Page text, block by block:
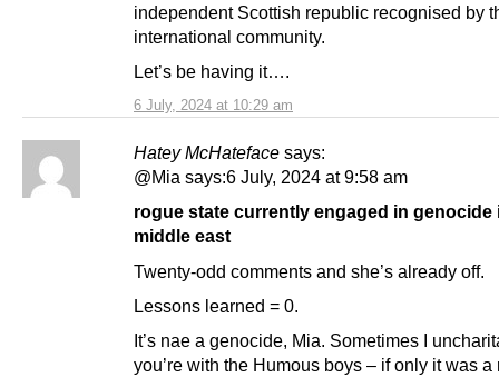
6 July, 2024 at 10:29 am
independent Scottish republic recognised by
international community.
Let’s be having it….
Hatey McHateface says:
@Mia says:6 July, 2024 at 9:58 am
rogue state currently engaged in genocide
middle east
Twenty-odd comments and she’s already off.
Lessons learned = 0.
It’s nae a genocide, Mia. Sometimes I
you’re with the Humous boys – if only it was a